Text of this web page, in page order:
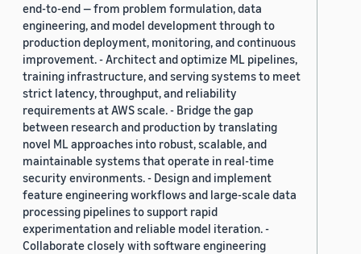
end-to-end — from problem formulation, data
engineering, and model development through to
production deployment, monitoring, and continuous
improvement. - Architect and optimize ML pipelines,
training infrastructure, and serving systems to meet
strict latency, throughput, and reliability
requirements at AWS scale. - Bridge the gap
between research and production by translating
novel ML approaches into robust, scalable, and
maintainable systems that operate in real-time
security environments. - Design and implement
feature engineering workflows and large-scale data
processing pipelines to support rapid
experimentation and reliable model iteration. -
Collaborate closely with software engineering